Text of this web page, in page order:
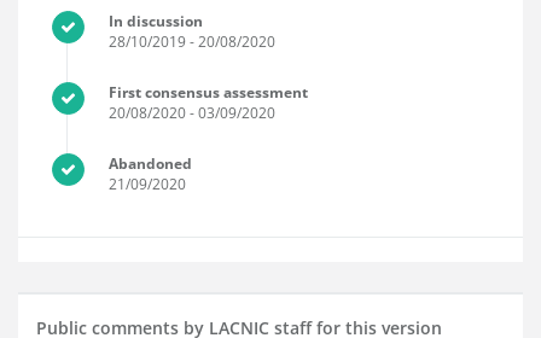
In discussion
28/10/2019- 20/08/2020
First consensus assessment
20/08/2020- 03/09/2020
Abandoned
21/09/2020
Public comments by LACNIC staff for this version